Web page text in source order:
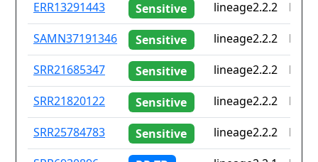
ERR13291443
Sensitive lineage2.2.2
None
SAMN37191346
Sensitive lineage2.2.2
None
SRR21685347
Sensitive lineage2.2.2
None
SRR21820122
Sensitive lineage2.2.2
None
SRR25784783
Sensitive lineage2.2.2
None